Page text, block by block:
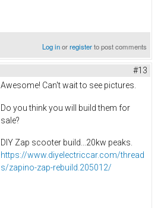
Log inorregisterto post comments
#13
Awesome! Can't wait to see pictures.
Do you think you will build them for
sale?
DIY Zap scooter build...20kw peaks.
https://www.diyelectriccar.com/thread
s/zapino-zap-rebuild.205012/